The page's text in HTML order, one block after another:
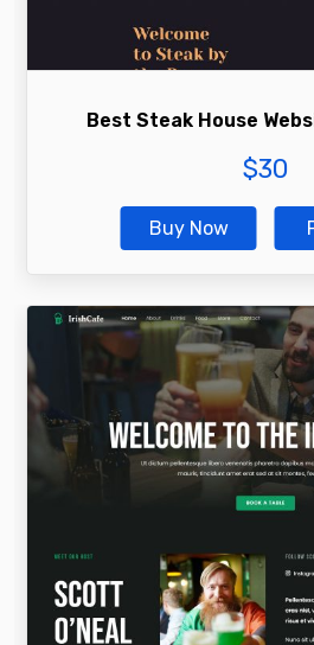
Best Steak House
Buy Now
$30